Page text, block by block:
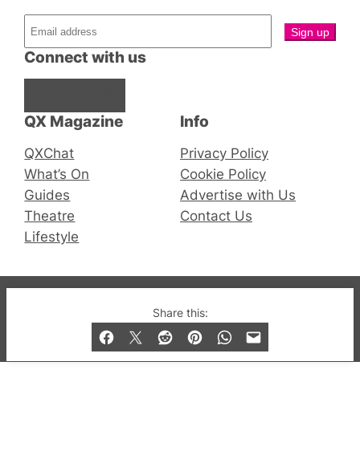
Share this:
QX Magazine
QXChat
What’s On
Guides
Theatre
Lifestyle
Connect with us
Info
Privacy Policy
Cookie Policy
Advertise with Us
Contact Us
© 2019-2026 QX Magazine.com. Gay London’s Club
and Bar listings, features and lifestyle.